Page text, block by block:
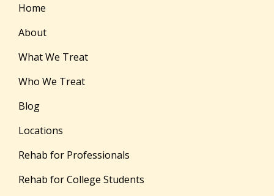
Home
About
What We Treat
Who We Treat
Blog
Locations
Rehab for Professionals
Rehab for College Students